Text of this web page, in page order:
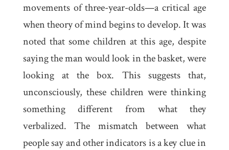
movements of three-year-olds—a critical age
when theory of mind begins to develop. It was
noted that some children at this age, despite
saying the man would look in the basket, were
looking at the box. This suggests that,
unconsciously, these children were thinking
something different from what they
verbalized. The mismatch between what
people say and other indicators is a key clue in